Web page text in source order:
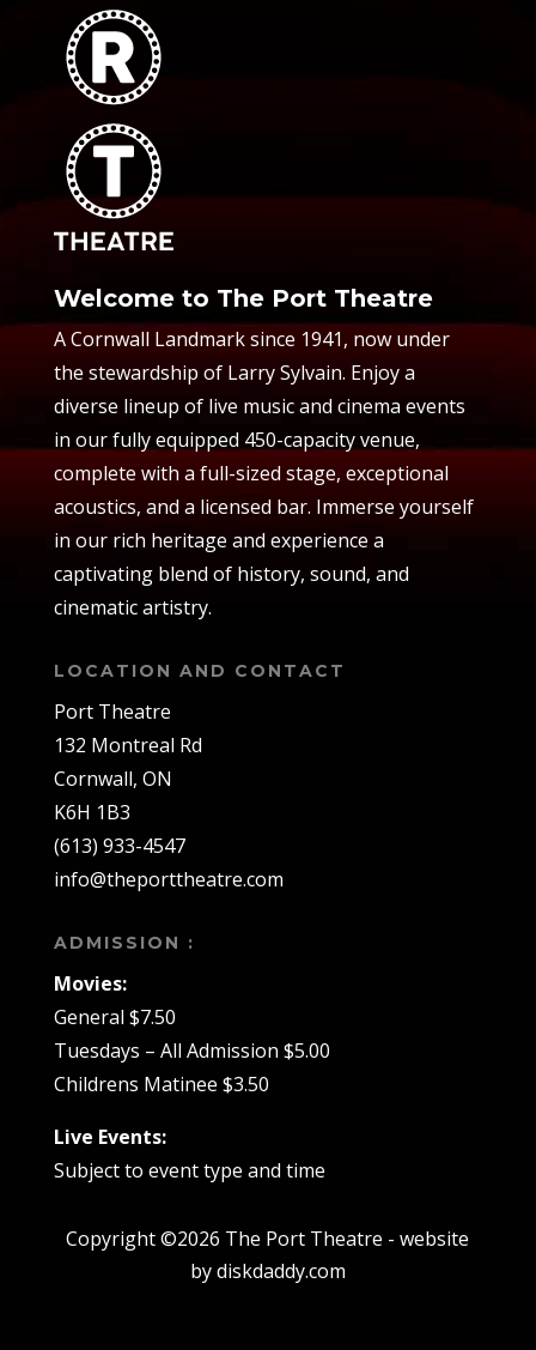
Welcome to The Port Theatre
A Cornwall Landmark since 1941, now under
the stewardship of Larry Sylvain. Enjoy a
diverse lineup of live music and cinema events
in our fully equipped 450-capacity venue,
complete with a full-sized stage, exceptional
acoustics, and a licensed bar. Immerse yourself
in our rich heritage and experience a
captivating blend of history, sound, and
cinematic artistry.
LOCATION AND CONTACT
Port Theatre
132 Montreal Rd
Cornwall, ON
K6H 1B3
(613) 933-4547
info@theporttheatre.com
ADMISSION :
Movies:
General $7.50
Tuesdays – All Admission $5.00
Childrens Matinee $3.50
Live Events:
Subject to event type and time
Copyright ©2026 The Port Theatre - website
by diskdaddy.com